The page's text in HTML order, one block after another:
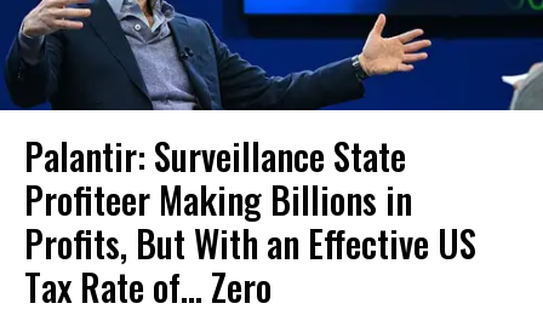
Palantir: Surveillance State
Profiteer Making Billions in
Profits, But With an Effective US
Tax Rate of... Zero